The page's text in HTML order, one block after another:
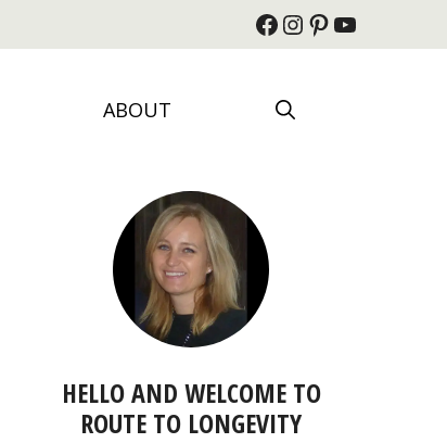
Facebook
Instagram
Pinterest
YouTube
ABOUT
HELLO AND WELCOME TO
ROUTE TO LONGEVITY